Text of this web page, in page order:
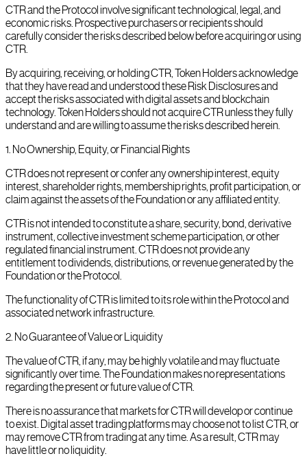
CTR and the Protocol involve significant technological, legal, and
economic risks. Prospective purchasers or recipients should
carefully consider the risks described below before acquiring or using
CTR.
By acquiring, receiving, or holding CTR, Token Holders acknowledge
that they have read and understood these Risk Disclosures and
accept the risks associated with digital assets and blockchain
technology. Token Holders should not acquire CTR unless they fully
understand and are willing to assume the risks described herein.
1. No Ownership, Equity, or Financial Rights
CTR does not represent or confer any ownership interest, equity
interest, shareholder rights, membership rights, profit participation, or
claim against the assets of the Foundation or any affiliated entity.
CTR is not intended to constitute a share, security, bond, derivative
instrument, collective investment scheme participation, or other
regulated financial instrument. CTR does not provide any
entitlement to dividends, distributions, or revenue generated by the
Foundation or the Protocol.
The functionality of CTR is limited to its role within the Protocol and
associated network infrastructure.
2. No Guarantee of Value or Liquidity
The value of CTR, if any, may be highly volatile and may fluctuate
significantly over time. The Foundation makes no representations
regarding the present or future value of CTR.
There is no assurance that markets for CTR will develop or continue
to exist. Digital asset trading platforms may choose not to list CTR, or
may remove CTR from trading at any time. As a result, CTR may
have little or no liquidity.